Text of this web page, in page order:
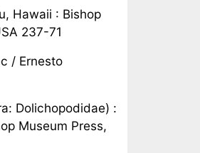
Hawaii : Bishop
237-71
/ Ernesto
Dolichopodidae) :
Museum Press,